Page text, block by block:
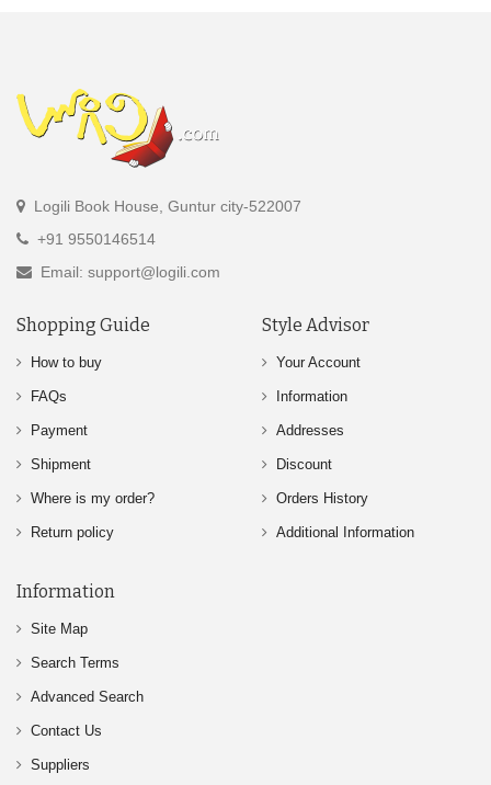
Logili Book House, Guntur city-522007
+91 9550146514
Email: support@logili.com
Shopping Guide
How to buy
FAQs
Payment
Shipment
Where is my order?
Return policy
Style Advisor
Your Account
Information
Addresses
Discount
Orders History
Additional Information
Information
Site Map
Search Terms
Advanced Search
Contact Us
Suppliers